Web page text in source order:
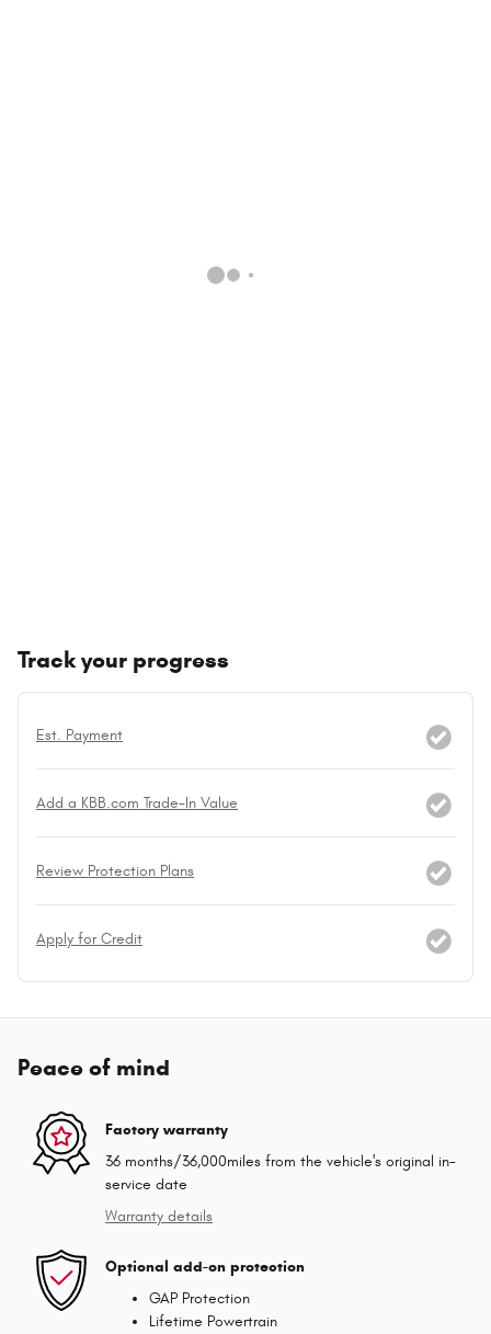
Track your progress
Est. Payment
Add a KBB.com Trade-In Value
Review Protection Plans
Apply for Credit
Peace of mind
Factory warranty
36 months/36,000miles from the vehicle's original in-
service date
Warranty details
Optional add-on protection
GAP Protection
Lifetime Powertrain